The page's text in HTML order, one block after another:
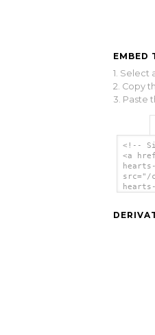
EMBED
1. Select
2. Copy
3. Paste
<!--
<a
src="/